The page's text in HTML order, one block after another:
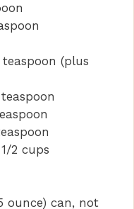
teaspoon (plus
1/2 cups
ounce) can, not